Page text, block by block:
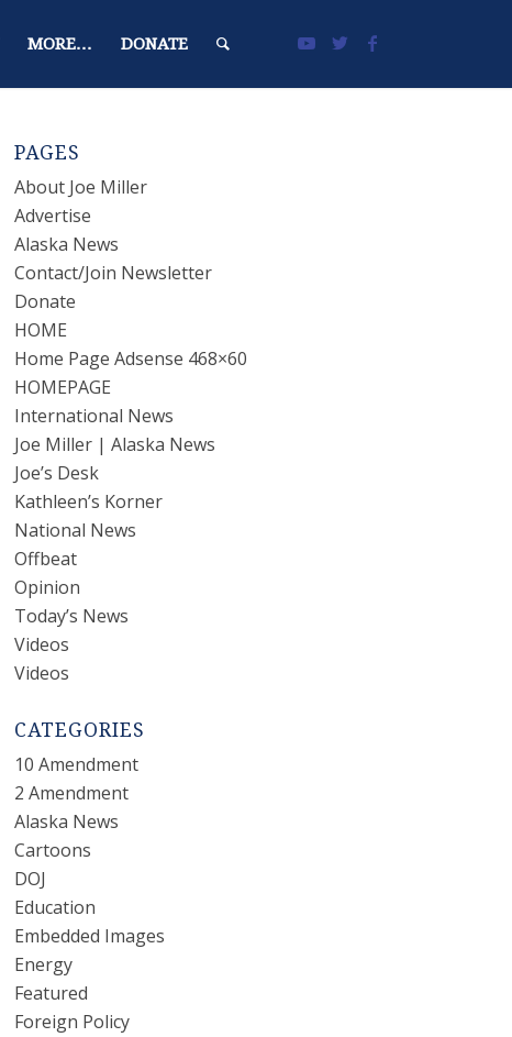
MORE… DONATE
PAGES
About Joe Miller
Advertise
Alaska News
Contact/Join Newsletter
Donate
HOME
Home Page Adsense 468×60
HOMEPAGE
International News
Joe Miller | Alaska News
Joe’s Desk
Kathleen’s Korner
National News
Offbeat
Opinion
Today’s News
Videos
Videos
CATEGORIES
10 Amendment
2 Amendment
Alaska News
Cartoons
DOJ
Education
Embedded Images
Energy
Featured
Foreign Policy